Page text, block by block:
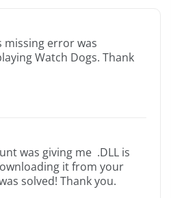
missing error was
Watch Dogs. Thank
was giving me .DLL is
it from your
solved! Thank you.